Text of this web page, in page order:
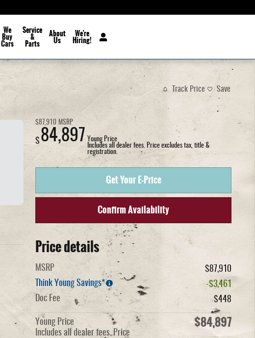
We
Buy
Cars
Service
&
Parts
About
Us
We're
Hiring!
Track Price Save
$87,910 MSRP
$ 84,897 Young Price
Includes all dealer fees. Price excludes tax, title &
registration.
Get Your E-Price
Confirm Availability
Price details
MSRP
$87,910
Think Young Savings*
-$3,461
Doc Fee
$448
Young Price
Includes all dealer fees. Price
$84,897